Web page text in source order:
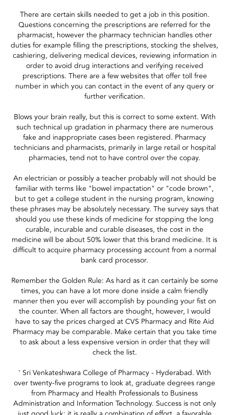
There are certain skills needed to get a job in this position.
Questions concerning the prescriptions are referred for the
pharmacist, however the pharmacy technician handles other
duties for example filling the prescriptions, stocking the shelves,
cashiering, delivering medical devices, reviewing information in
order to avoid drug interactions and verifying received
prescriptions. There are a few websites that offer toll free
number in which you can contact in the event of any query or
further verification.
Blows your brain really, but this is correct to some extent. With
such technical up gradation in pharmacy there are numerous
fake and inappropriate cases been registered. Pharmacy
technicians and pharmacists, primarily in large retail or hospital
pharmacies, tend not to have control over the copay.
An electrician or possibly a teacher probably will not should be
familiar with terms like "bowel impactation" or "code brown",
but to get a college student in the nursing program, knowing
these phrases may be absolutely necessary. The survey says that
should you use these kinds of medicine for stopping the long
curable, incurable and curable diseases, the cost in the
medicine will be about 50% lower that this brand medicine. It is
difficult to acquire pharmacy processing account from a normal
bank card processor.
Remember the Golden Rule: As hard as it can certainly be some
times, you can have a lot more done inside a calm friendly
manner then you ever will accomplish by pounding your fist on
the counter. When all factors are thought, however, I would
have to say the prices charged at CVS Pharmacy and Rite Aid
Pharmacy may be comparable. Make certain that you take time
to ask about a less expensive version in order that they will
check the list.
' Sri Venkateshwara College of Pharmacy - Hyderabad. With
over twenty-five programs to look at, graduate degrees range
from Pharmacy and Health Professionals to Business
Administration and Information Technology. Success is not only